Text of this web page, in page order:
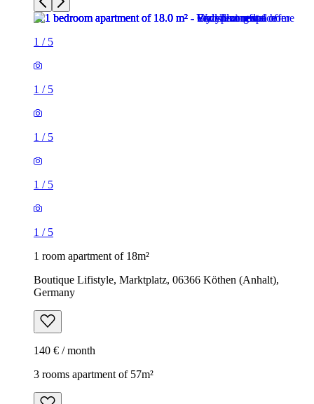
1 / 5
1 / 5
1 / 5
1 / 5
1 / 5
1 room apartment of 18m²
Boutique Lifistyle, Marktplatz, 06366 Köthen (Anhalt),
Germany
140 € / month
3 rooms apartment of 57m²